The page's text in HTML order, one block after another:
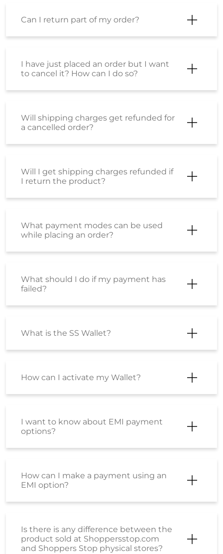
Can I return part of my order?
I have just placed an order but I want
to cancel it? How can I do so?
Will shipping charges get refunded for
a cancelled order?
Will I get shipping charges refunded if
I return the product?
What payment modes can be used
while placing an order?
What should I do if my payment has
failed?
What is the SS Wallet?
How can I activate my Wallet?
I want to know about EMI payment
options?
How can I make a payment using an
EMI option?
Is there is any difference between the
product sold at Shoppersstop.com
and Shoppers Stop physical stores?